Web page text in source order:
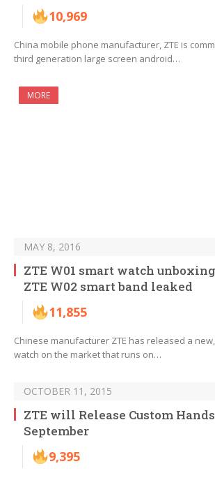
10,969
China mobile phone manufacturer, ZTE is
third generation large screen android…
MORE
MAY 8, 2016
ZTE W01 smart watch
ZTE W02 smart band leaked
11,855
Chinese manufacturer ZTE has released a
watch on the market that runs on…
OCTOBER 11, 2015
ZTE will Release Custom
September
9,395